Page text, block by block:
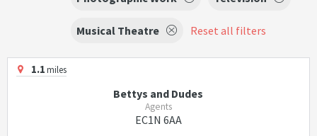
Musical Theatre Reset all filters
1.1miles
Bettys and Dudes
Agents
EC1N 6AA